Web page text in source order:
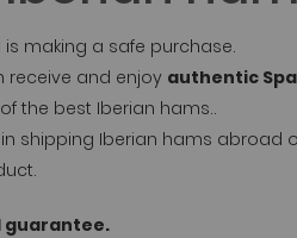
making a safe purchase.
receive and enjoy authentic
the best Iberian hams..
shipping Iberian hams abroad
guarantee.